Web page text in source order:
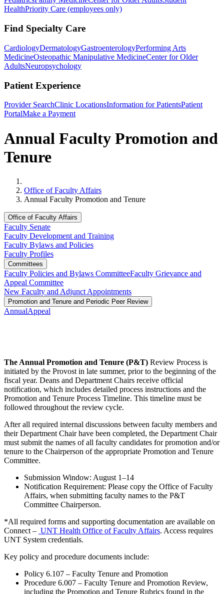
HealthPriority Care (employees only)
Find Specialty Care
CardiologyDermatologyGastroenterologyPerforming Arts
MedicineOsteopathic Manipulative MedicineCenter for Older
AdultsNeuropsychology
Patient Experience
Provider SearchClinic LocationsInformation for PatientsPatient
PortalMake a Payment
Annual Faculty Promotion and
Tenure
Office of Faculty Affairs
Annual Faculty Promotion and Tenure
Office of Faculty Affairs
Faculty Senate
Faculty Development and Training
Faculty Bylaws and Policies
Faculty Profiles
Committees
Faculty Policies and Bylaws CommitteeFaculty Grievance and
Appeal Committee
New Faculty and Adjunct Appointments
Promotion and Tenure and Periodic Peer Review
AnnualAppeal
The Annual Promotion and Tenure (P&T) Review Process is
initiated by the Provost in late summer, prior to the beginning of the
fiscal year. Deans and Department Chairs receive official
notification, which includes detailed process instructions and the
Promotion and Tenure Process Timeline. This timeline must be
followed throughout the review cycle.
After all required internal discussions between faculty members and
their Department Chair have been completed, the Department Chair
must submit the names of all faculty candidates for promotion and/or
tenure to the Chairperson of the appropriate Promotion and Tenure
Committee.
Submission Window: August 1–14
Notification Requirement: Please copy the Office of Faculty
Affairs, when submitting faculty names to the P&T
Committee Chairperson.
*All required forms and supporting documentation are available on
Connect – UNT Health Office of Faculty Affairs. Access requires
UNT System credentials.
Key policy and procedure documents include:
Policy 6.107 – Faculty Tenure and Promotion
Procedure 6.007 – Faculty Tenure and Promotion Review,
including the Promotion and Tenure Rubrics found in the